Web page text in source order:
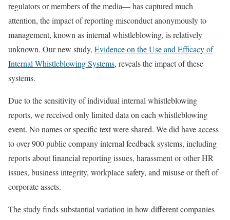
regulators or members of the media— has captured much
attention, the impact of reporting misconduct anonymously to
management, known as internal whistleblowing, is relatively
unknown. Our new study, Evidence on the Use and Efficacy of
Internal Whistleblowing Systems, reveals the impact of these
systems.
Due to the sensitivity of individual internal whistleblowing
reports, we received only limited data on each whistleblowing
event. No names or specific text were shared. We did have access
to over 900 public company internal feedback systems, including
reports about financial reporting issues, harassment or other HR
issues, business integrity, workplace safety, and misuse or theft of
corporate assets.
The study finds substantial variation in how different companies